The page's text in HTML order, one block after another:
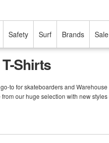
Safety Surf Brands Sale
Shirts
to for skateboarders and
our huge selection with new